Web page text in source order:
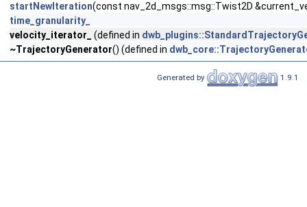
startNewIteration(const nav_2d_msgs::msg::Twist2D
time_granularity_
velocity_iterator_
(defined in
~TrajectoryGenerator() (defined in
Generated by 1.9.1